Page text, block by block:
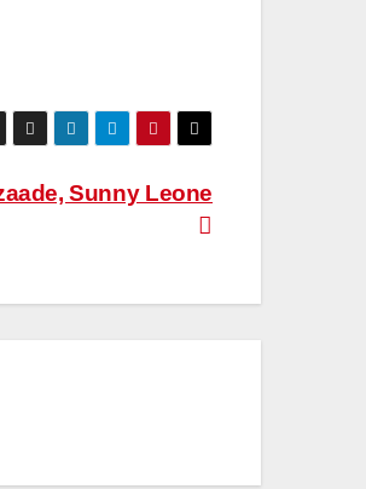
Sunny Leone